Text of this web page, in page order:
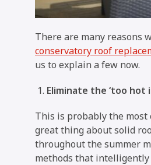
There are many reasons
conservatory roof
us to explain a few now.
Eliminate the ‘too hot
This is probably the
great thing about solid
throughout the summer
methods that intelligently